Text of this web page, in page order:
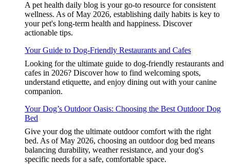
A pet health daily blog is your go-to resource for consistent
wellness. As of May 2026, establishing daily habits is key to
your pet's long-term health and happiness. Discover
actionable tips.
Your Guide to Dog-Friendly Restaurants and Cafes
Looking for the ultimate guide to dog-friendly restaurants and
cafes in 2026? Discover how to find welcoming spots,
understand etiquette, and enjoy dining out with your canine
companion.
Your Dog’s Outdoor Oasis: Choosing the Best Outdoor Dog
Bed
Give your dog the ultimate outdoor comfort with the right
bed. As of May 2026, choosing an outdoor dog bed means
balancing durability, weather resistance, and your dog's
specific needs for a safe, comfortable space.